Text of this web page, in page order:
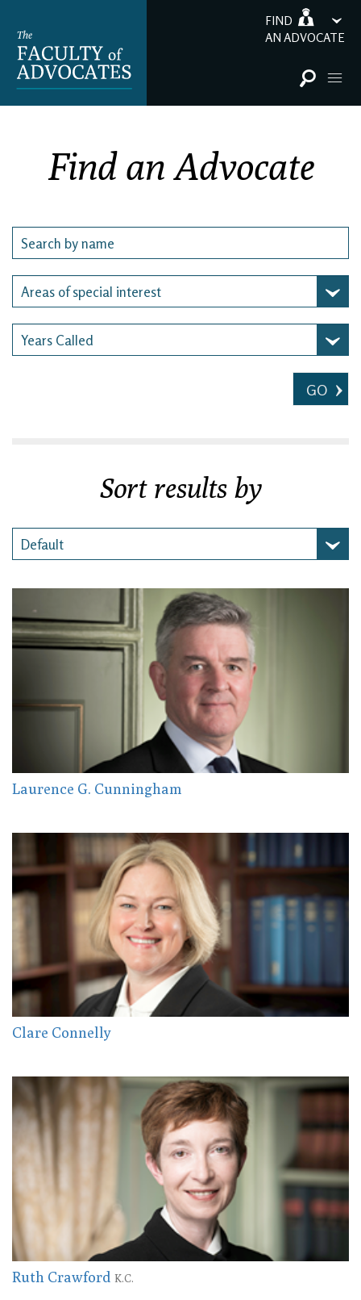
FIND
AN ADVOCATE
Find an Advocate
GO
Sort results by
Laurence G. Cunningham
Clare Connelly
Ruth Crawford K.C.